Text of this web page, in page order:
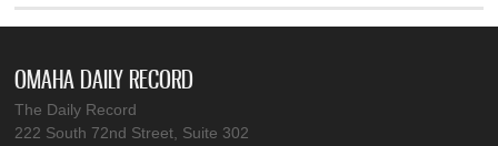
OMAHA DAILY RECORD
The Daily Record
222 South 72nd Street, Suite 302